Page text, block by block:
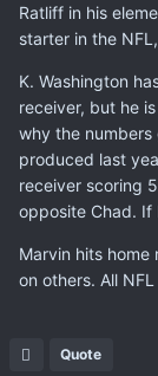
Ratliff in his
starter in the
K. Washington
receiver, but he
why the numbers
produced last
receiver scoring
opposite Chad. If
Marvin hits home
on others. All
Quote